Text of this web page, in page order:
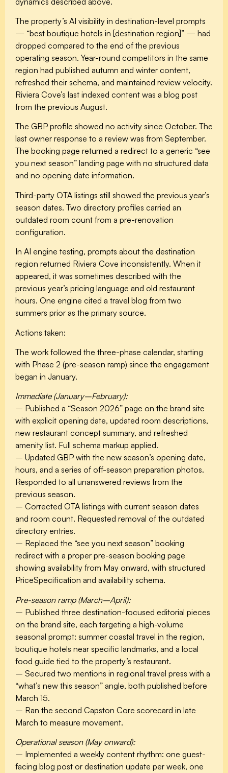
The property’s AI visibility in destination-level prompts
— “best boutique hotels in [destination region]” — had
dropped compared to the end of the previous
operating season. Year-round competitors in the same
region had published autumn and winter content,
refreshed their schema, and maintained review velocity.
Riviera Cove’s last indexed content was a blog post
from the previous August.
The GBP profile showed no activity since October. The
last owner response to a review was from September.
The booking page returned a redirect to a generic “see
you next season” landing page with no structured data
and no opening date information.
Third-party OTA listings still showed the previous year’s
season dates. Two directory profiles carried an
outdated room count from a pre-renovation
configuration.
In AI engine testing, prompts about the destination
region returned Riviera Cove inconsistently. When it
appeared, it was sometimes described with the
previous year’s pricing language and old restaurant
hours. One engine cited a travel blog from two
summers prior as the primary source.
Actions taken:
The work followed the three-phase calendar, starting
with Phase 2 (pre-season ramp) since the engagement
began in January.
Immediate (January–February):
– Published a “Season 2026” page on the brand site
with explicit opening date, updated room descriptions,
new restaurant concept summary, and refreshed
amenity list. Full schema markup applied.
– Updated GBP with the new season’s opening date,
hours, and a series of off-season preparation photos.
Responded to all unanswered reviews from the
previous season.
– Corrected OTA listings with current season dates
and room count. Requested removal of the outdated
directory entries.
– Replaced the “see you next season” booking
redirect with a proper pre-season booking page
showing availability from May onward, with structured
PriceSpecification and availability schema.
Pre-season ramp (March–April):
– Published three destination-focused editorial pieces
on the brand site, each targeting a high-volume
seasonal prompt: summer coastal travel in the region,
boutique hotels near specific landmarks, and a local
food guide tied to the property’s restaurant.
– Secured two mentions in regional travel press with a
“what’s new this season” angle, both published before
March 15.
– Ran the second Capston Core scorecard in late
March to measure movement.
Operational season (May onward):
– Implemented a weekly content rhythm: one guest-
facing blog post or destination update per week, one